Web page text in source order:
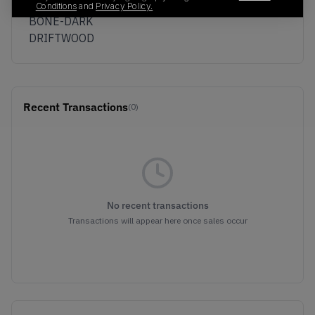
KUMQUAT/LIGHT
BONE-DARK
DRIFTWOOD
Recent Transactions(0)
No recent transactions
Transactions will appear here once sales occur
Conditions and Privacy Policy.